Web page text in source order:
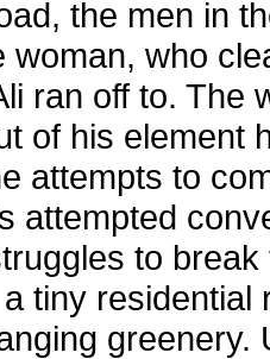
the men in
woman, who
ran off to. The
of his element
attempts to
attempted
to
tiny residential
greenery.